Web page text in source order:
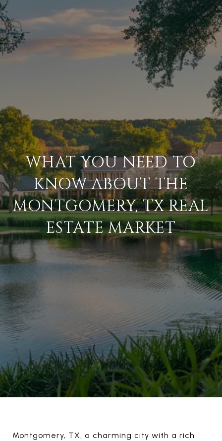
WHAT YOU NEED TO
KNOW ABOUT THE
MONTGOMERY, TX REAL
ESTATE MARKET
Montgomery, TX, a charming city with a rich